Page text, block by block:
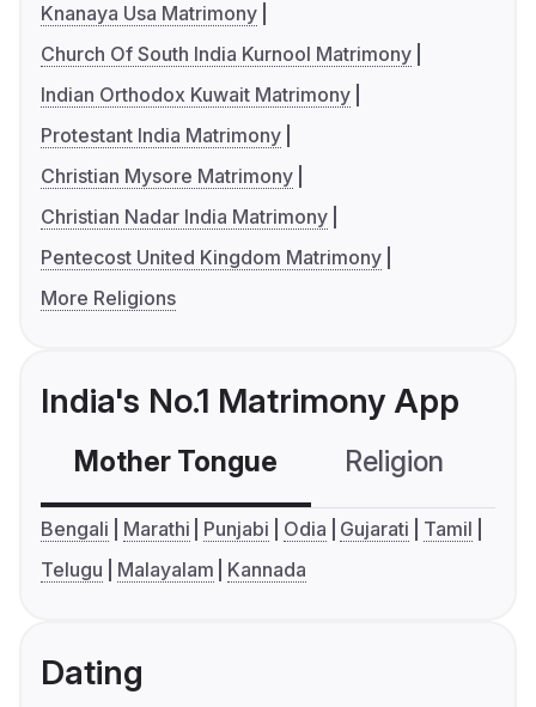
Knanaya Usa Matrimony
Church Of South India Kurnool Matrimony
Indian Orthodox Kuwait Matrimony
Protestant India Matrimony
Christian Mysore Matrimony
Christian Nadar India Matrimony
Pentecost United Kingdom Matrimony
More Religions
India's No.1 Matrimony App
Mother Tongue Religion
Bengali Marathi Punjabi Odia Gujarati
Tamil
Telugu
Malayalam Kannada
Dating